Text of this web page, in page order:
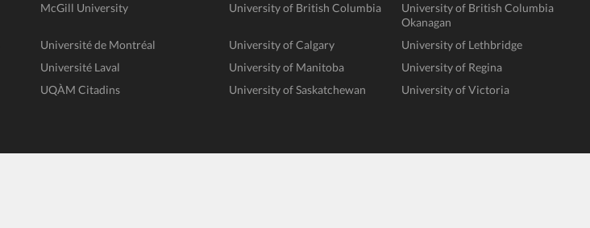
McGill University
Université de Montréal
Université Laval
UQÀM Citadins
University of British Columbia
University of British Columbia
Okanagan
University of Calgary
University of Lethbridge
University of Manitoba
University of Regina
University of Saskatchewan
University of Victoria